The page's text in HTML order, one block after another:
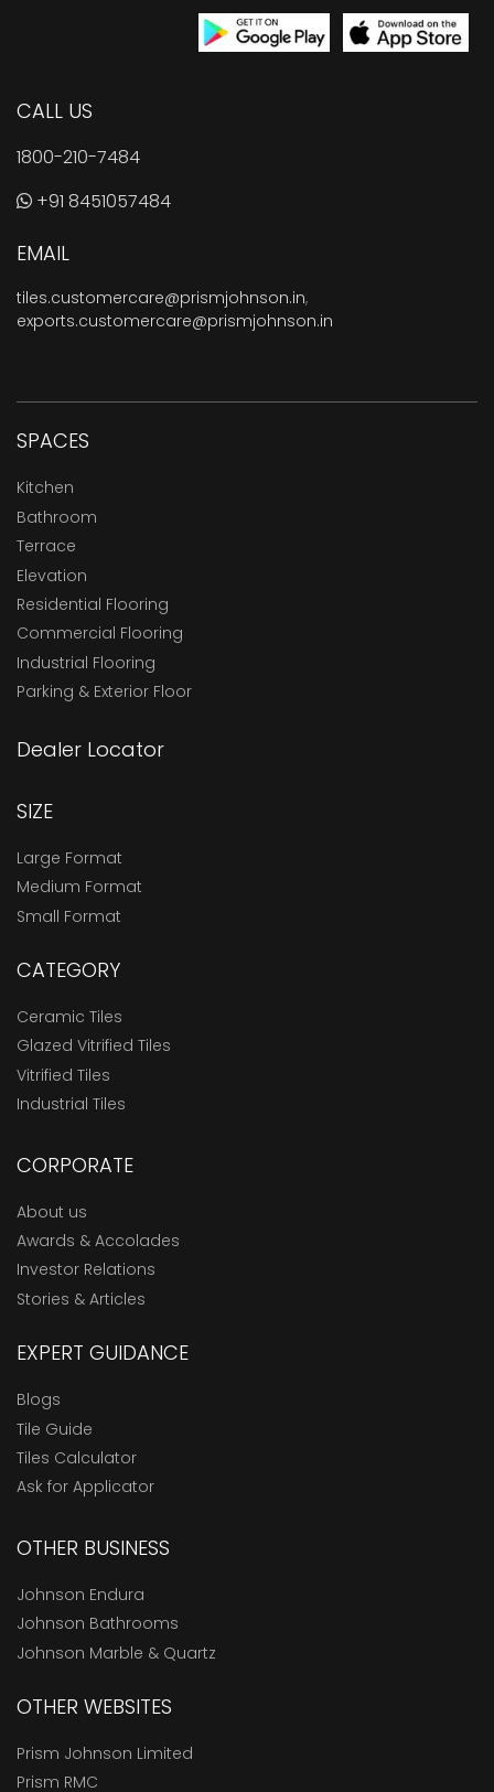
CALL US
1800-210-7484
+91 8451057484
EMAIL
tiles.customercare@prismjohnson.in,
exports.customercare@prismjohnson.in
SPACES
Kitchen
Bathroom
Terrace
Elevation
Residential Flooring
Commercial Flooring
Industrial Flooring
Parking & Exterior Floor
Dealer Locator
SIZE
Large Format
Medium Format
Small Format
CATEGORY
Ceramic Tiles
Glazed Vitrified Tiles
Vitrified Tiles
Industrial Tiles
CORPORATE
About us
Awards & Accolades
Investor Relations
Stories & Articles
EXPERT GUIDANCE
Blogs
Tile Guide
Tiles Calculator
Ask for Applicator
OTHER BUSINESS
Johnson Endura
Johnson Bathrooms
Johnson Marble & Quartz
OTHER WEBSITES
Prism Johnson Limited
Prism RMC